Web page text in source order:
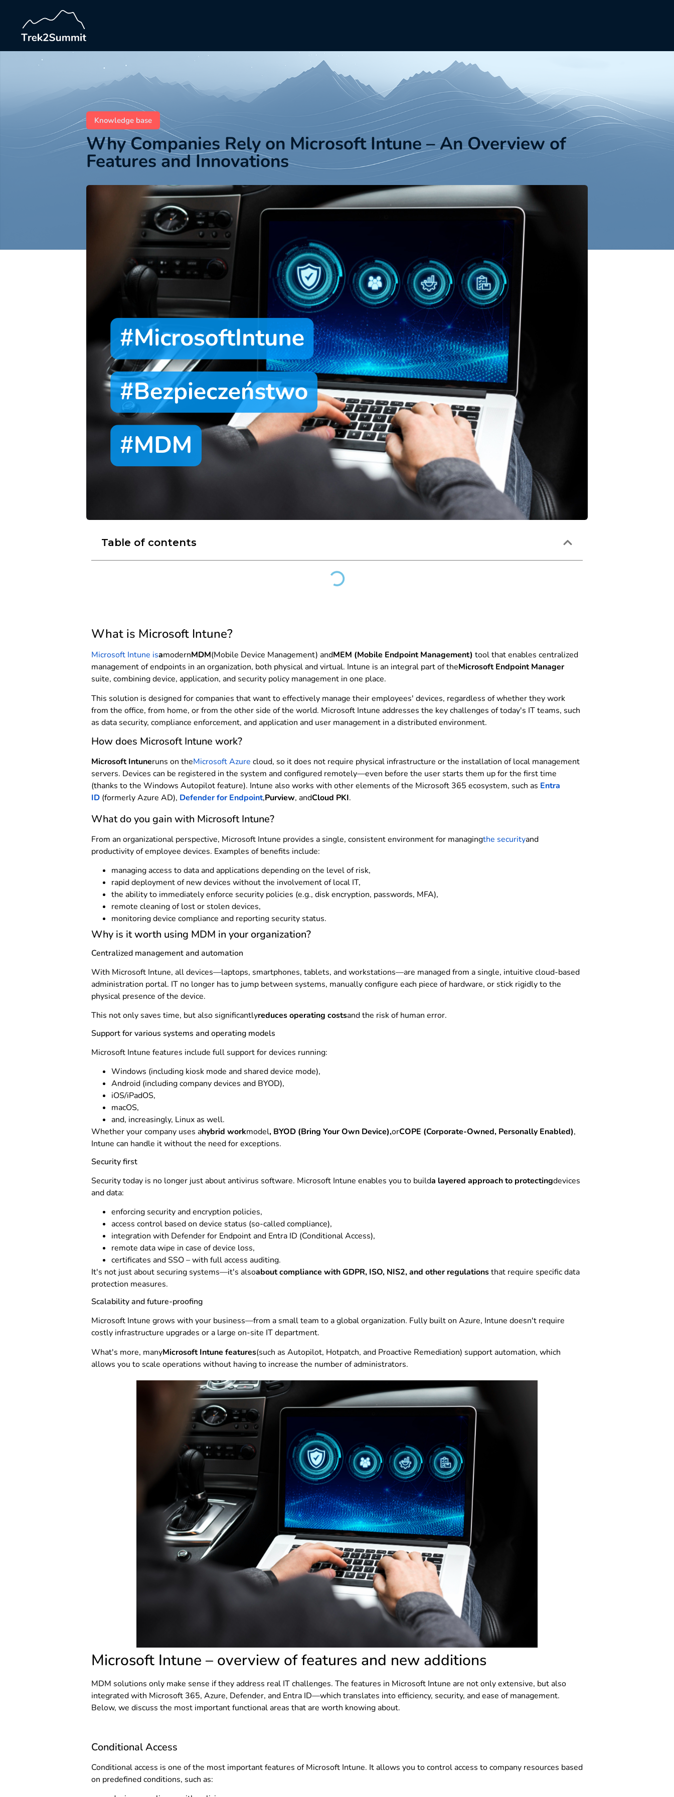
Knowledge base
Why Companies Rely on Microsoft Intune – An Overview of
Features and Innovations
Table of contents
What is Microsoft Intune?
Microsoft Intune isamodernMDM(Mobile Device Management) andMEM (Mobile Endpoint Management) tool that enables centralized
management of endpoints in an organization, both physical and virtual. Intune is an integral part of theMicrosoft Endpoint Manager
suite, combining device, application, and security policy management in one place.
This solution is designed for companies that want to effectively manage their employees' devices, regardless of whether they work
from the office, from home, or from the other side of the world. Microsoft Intune addresses the key challenges of today's IT teams, such
as data security, compliance enforcement, and application and user management in a distributed environment.
How does Microsoft Intune work?
Microsoft Intuneruns on theMicrosoft Azure cloud, so it does not require physical infrastructure or the installation of local management
servers. Devices can be registered in the system and configured remotely—even before the user starts them up for the first time
(thanks to the Windows Autopilot feature). Intune also works with other elements of the Microsoft 365 ecosystem, such as Entra
ID (formerly Azure AD), Defender for Endpoint,Purview, andCloud PKI.
What do you gain with Microsoft Intune?
From an organizational perspective, Microsoft Intune provides a single, consistent environment for managingthe securityand
productivity of employee devices. Examples of benefits include:
managing access to data and applications depending on the level of risk,
rapid deployment of new devices without the involvement of local IT,
the ability to immediately enforce security policies (e.g., disk encryption, passwords, MFA),
remote cleaning of lost or stolen devices,
monitoring device compliance and reporting security status.
Why is it worth using MDM in your organization?
Centralized management and automation
With Microsoft Intune, all devices—laptops, smartphones, tablets, and workstations—are managed from a single, intuitive cloud-based
administration portal. IT no longer has to jump between systems, manually configure each piece of hardware, or stick rigidly to the
physical presence of the device.
This not only saves time, but also significantlyreduces operating costsand the risk of human error.
Support for various systems and operating models
Microsoft Intune features include full support for devices running:
Windows (including kiosk mode and shared device mode),
Android (including company devices and BYOD),
iOS/iPadOS,
macOS,
and, increasingly, Linux as well.
Whether your company uses ahybrid workmodel, BYOD (Bring Your Own Device),orCOPE (Corporate-Owned, Personally Enabled),
Intune can handle it without the need for exceptions.
Security first
Security today is no longer just about antivirus software. Microsoft Intune enables you to builda layered approach to protectingdevices
and data:
enforcing security and encryption policies,
access control based on device status (so-called compliance),
integration with Defender for Endpoint and Entra ID (Conditional Access),
remote data wipe in case of device loss,
certificates and SSO – with full access auditing.
It's not just about securing systems—it's alsoabout compliance with GDPR, ISO, NIS2, and other regulationsthat require specific data
protection measures.
Scalability and future-proofing
Microsoft Intune grows with your business—from a small team to a global organization. Fully built on Azure, Intune doesn't require
costly infrastructure upgrades or a large on-site IT department.
What's more, manyMicrosoft Intune features(such as Autopilot, Hotpatch, and Proactive Remediation) support automation, which
allows you to scale operations without having to increase the number of administrators.
Microsoft Intune – overview of features and new additions
MDM solutions only make sense if they address real IT challenges. The features in Microsoft Intune are not only extensive, but also
integrated with Microsoft 365, Azure, Defender, and Entra ID—which translates into efficiency, security, and ease of management.
Below, we discuss the most important functional areas that are worth knowing about.
Conditional Access
Conditional access is one of the most important features of Microsoft Intune. It allows you to control access to company resources based
on predefined conditions, such as: